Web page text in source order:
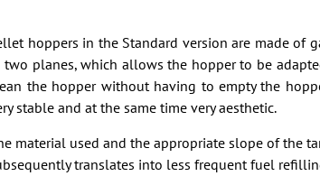
hoppers in the Standard version are made of
two planes, which allows the hopper to be
the hopper without having to empty the
stable and at the same time very aesthetic.
material used and the appropriate slope of the
translates into less frequent fuel